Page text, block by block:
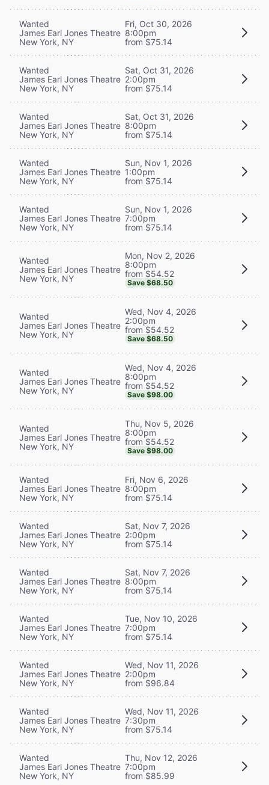
Wanted
James Earl Jones Theatre
New York, NY
Fri, Oct 30, 2026
8:00pm
from $75.14
Wanted
James Earl Jones Theatre
New York, NY
Sat, Oct 31, 2026
2:00pm
from $75.14
Wanted
James Earl Jones Theatre
New York, NY
Sat, Oct 31, 2026
8:00pm
from $75.14
Wanted
James Earl Jones Theatre
New York, NY
Sun, Nov 1, 2026
1:00pm
from $75.14
Wanted
James Earl Jones Theatre
New York, NY
Sun, Nov 1, 2026
7:00pm
from $75.14
Wanted
James Earl Jones Theatre
New York, NY
Mon, Nov 2, 2026
8:00pm
from $54.52
Save $68.50
Wanted
James Earl Jones Theatre
New York, NY
Wed, Nov 4, 2026
2:00pm
from $54.52
Save $68.50
Wanted
James Earl Jones Theatre
New York, NY
Wed, Nov 4, 2026
8:00pm
from $54.52
Save $98.00
Wanted
James Earl Jones Theatre
New York, NY
Thu, Nov 5, 2026
8:00pm
from $54.52
Save $98.00
Wanted
James Earl Jones Theatre
New York, NY
Fri, Nov 6, 2026
8:00pm
from $75.14
Wanted
James Earl Jones Theatre
New York, NY
Sat, Nov 7, 2026
2:00pm
from $75.14
Wanted
James Earl Jones Theatre
New York, NY
Sat, Nov 7, 2026
8:00pm
from $75.14
Wanted
James Earl Jones Theatre
New York, NY
Tue, Nov 10, 2026
7:00pm
from $75.14
Wanted
James Earl Jones Theatre
New York, NY
Wed, Nov 11, 2026
2:00pm
from $96.84
Wanted
James Earl Jones Theatre
New York, NY
Wed, Nov 11, 2026
7:30pm
from $75.14
Wanted
James Earl Jones Theatre
New York, NY
Thu, Nov 12, 2026
7:00pm
from $85.99